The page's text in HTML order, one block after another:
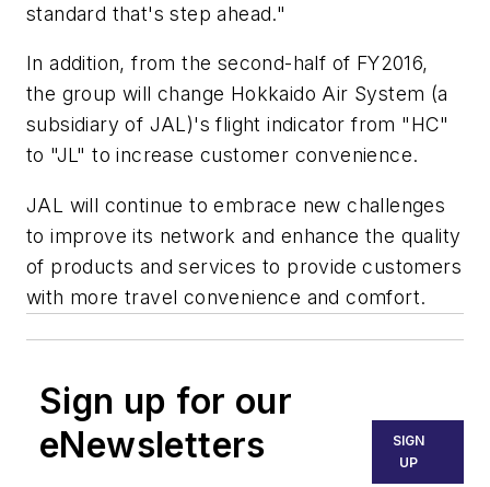
standard that's step ahead."
In addition, from the second-half of FY2016,
the group will change Hokkaido Air System (a
subsidiary of JAL)'s flight indicator from "HC"
to "JL" to increase customer convenience.
JAL will continue to embrace new challenges
to improve its network and enhance the quality
of products and services to provide customers
with more travel convenience and comfort.
Sign up for our
eNewsletters
SIGN
UP